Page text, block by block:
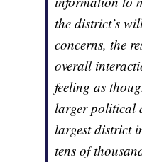
the district’s
concerns, the
overall
feeling as
larger political
largest district
tens of